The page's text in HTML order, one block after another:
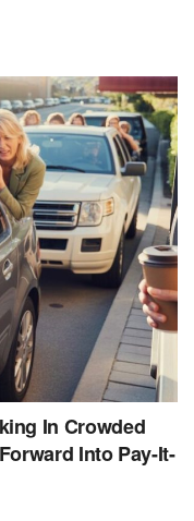
In Crowded
Into Pay-It-